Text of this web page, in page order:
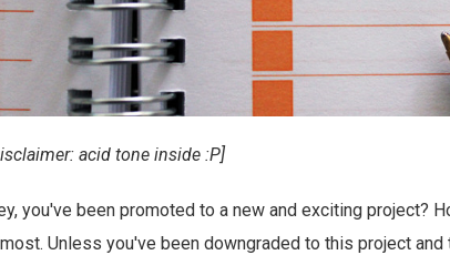
acid tone inside :P]
you've been promoted to a new and exciting project?
Unless you've been downgraded to this project